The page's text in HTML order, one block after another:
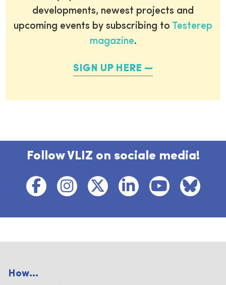
developments, newest projects and
upcoming events by subscribing to Testerep
magazine.
SIGN UP HERE
Follow VLIZ on sociale media!
How...